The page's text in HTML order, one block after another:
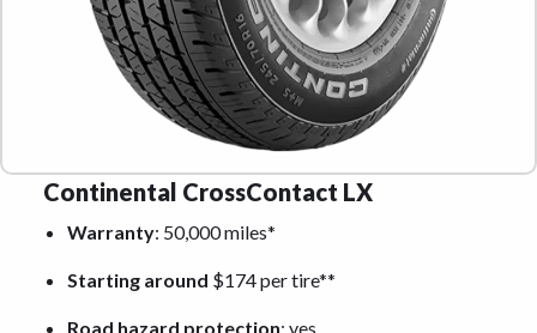
Continental CrossContact LX
Warranty: 50,000 miles*
Starting around $174 per tire**
Road hazard protection: yes